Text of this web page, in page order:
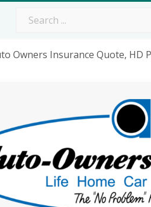
Owners Insurance Quote, HD